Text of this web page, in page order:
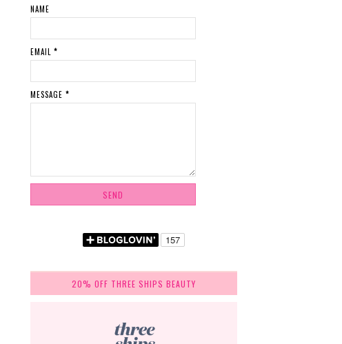
NAME
EMAIL *
MESSAGE *
20% OFF THREE SHIPS BEAUTY